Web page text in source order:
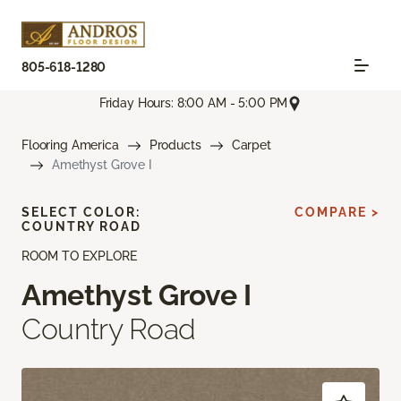
805-618-1280
Friday Hours: 8:00 AM - 5:00 PM
Flooring America Products
Carpet
Amethyst Grove I
ROOM TO EXPLORE
Amethyst Grove I
Country Road
SELECT COLOR:
COUNTRY ROAD
COMPARE >